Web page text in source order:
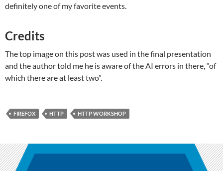
definitely one of my favorite events.
Credits
The top image on this post was used in the final presentation
and the author told me he is aware of the AI errors in there, “of
which there are at least two”.
FIREFOX HTTP HTTP WORKSHOP